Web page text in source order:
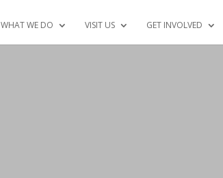
WHAT WE DO VISIT US GET INVOLVED